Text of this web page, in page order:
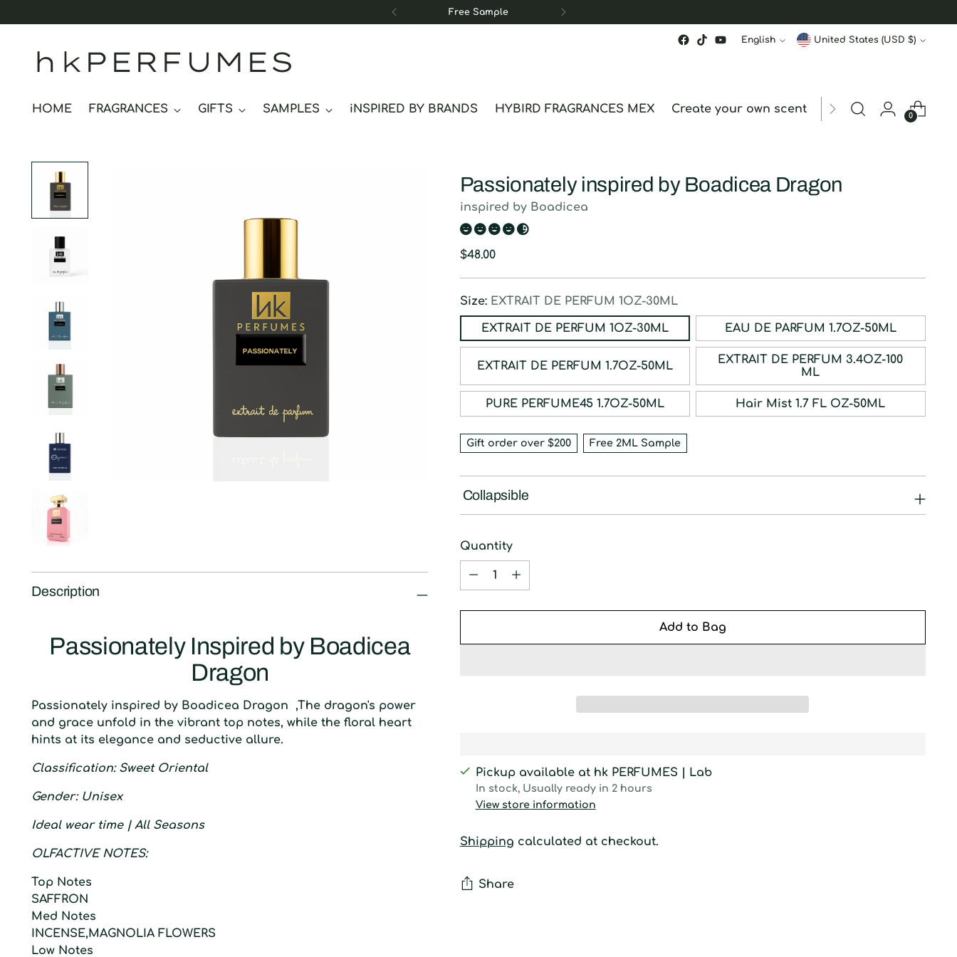
Free Sample
hkPERFUMES
Language
English Currency United States (USD $)
HOME FRAGRANCES GIFTS SAMPLES iNSPIRED BY BRANDS HYBIRD FRAGRANCES MEX Create your own scent ORDER STATUS
0
Description
Passionately Inspired by Boadicea
Dragon
Passionately inspired by Boadicea Dragon ,The dragon's power
and grace unfold in the vibrant top notes, while the floral heart
hints at its elegance and seductive allure.
Classification: Sweet Oriental
Gender: Unisex
Ideal wear time | All Seasons
OLFACTIVENOTES:
Top Notes
SAFFRON
Med Notes
INCENSE,MAGNOLIA FLOWERS
Low Notes
Passionately inspired by Boadicea Dragon
inspired by Boadicea
Regular
$48.00
Size: EXTRAIT DE PERFUM 1OZ-30ML
EXTRAIT DE PERFUM 1OZ-30ML EAU DE PARFUM 1.7OZ-50ML
EXTRAIT DE PERFUM 1.7OZ-50ML
EXTRAIT DE PERFUM 3.4OZ-100
ML
PURE PERFUME45 1.7OZ-50ML Hair Mist 1.7 FL OZ-50ML
Gift order over $200 Free 2ML Sample
Collapsible
Quantity
Quantity
Add to Bag
Pickup available at hk PERFUMES | Lab
In stock, Usually ready in 2 hours
View store information
Shipping calculated at checkout.
Share